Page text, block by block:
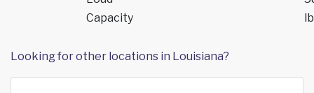
Capacity
Looking for other locations in Louisiana?